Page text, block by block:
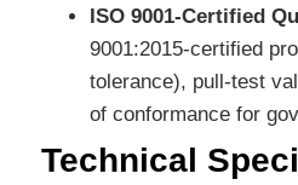
ISO 9001-Certified
9001:2015-certified
tolerance), pull-test
of conformance for
Technical